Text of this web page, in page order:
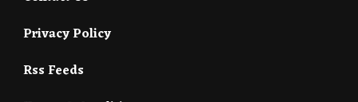
Privacy Policy
Rss Feeds